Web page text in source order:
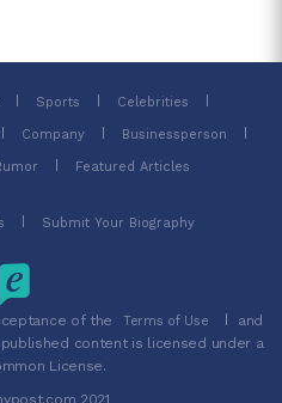
Sports Celebrities
Company Businessperson
Featured Articles
Submit Your Biography
of the Terms of Use and
published content is licensed under a
License.
2021